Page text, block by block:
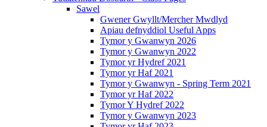
Sawel
Gwener Gwyllt/Mercher Mwdlyd
Apiau defnyddiol Useful Apps
Tymor y Gwanwyn 2026
Tymor y Gwanwyn 2022
Tymor yr Hydref 2021
Tymor yr Haf 2021
Tymor y Gwanwyn - Spring Term 2021
Tymor yr Haf 2022
Tymor Y Hydref 2022
Tymor y Gwanwyn 2023